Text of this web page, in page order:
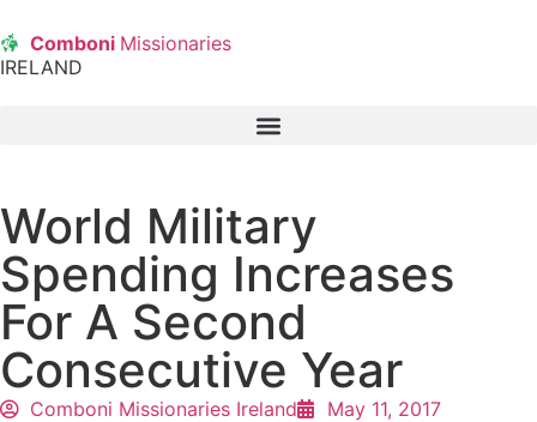
Comboni Missionaries
IRELAND
World Military
Spending Increases
For A Second
Consecutive Year
Comboni Missionaries Ireland
May 11, 2017